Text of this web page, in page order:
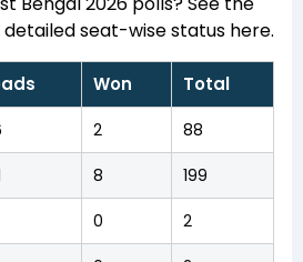
seat-wise status here.
Won Total
2 88
8 199
0 2